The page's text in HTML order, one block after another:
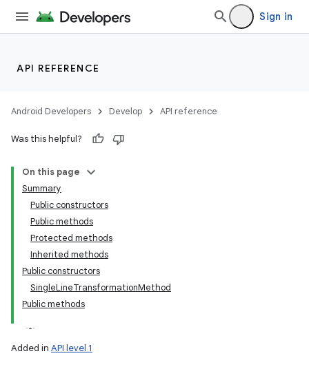
Sign in
API REFERENCE
Android Developers Develop API reference
Was this helpful?
On this page
Summary
Public constructors
Public methods
Protected methods
Inherited methods
Public constructors
SingleLineTransformationMethod
Public methods
Added in API level 1